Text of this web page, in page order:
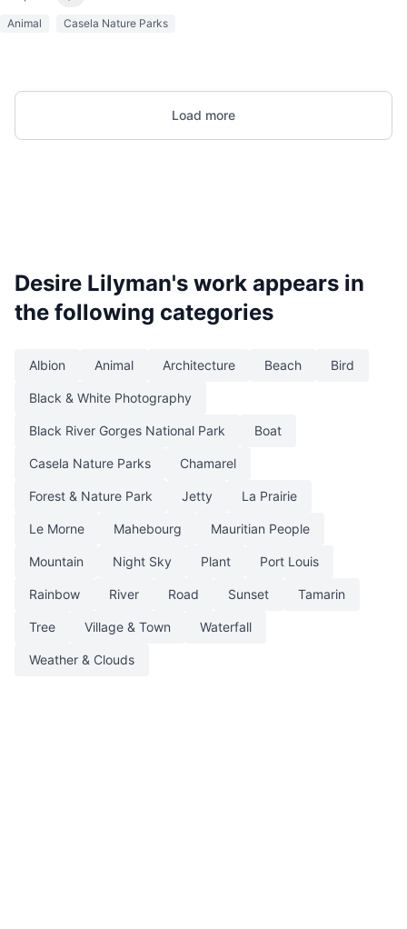
Animal Casela Nature Parks
Load more
Desire Lilyman's work appears in
the following categories
Albion Animal Architecture Beach Bird
Black & White Photography
Black River Gorges National Park Boat
Casela Nature Parks Chamarel
Forest & Nature Park Jetty La Prairie
Le Morne Mahebourg Mauritian People
Mountain Night Sky Plant Port Louis
Rainbow River Road Sunset Tamarin
Tree Village & Town Waterfall
Weather & Clouds